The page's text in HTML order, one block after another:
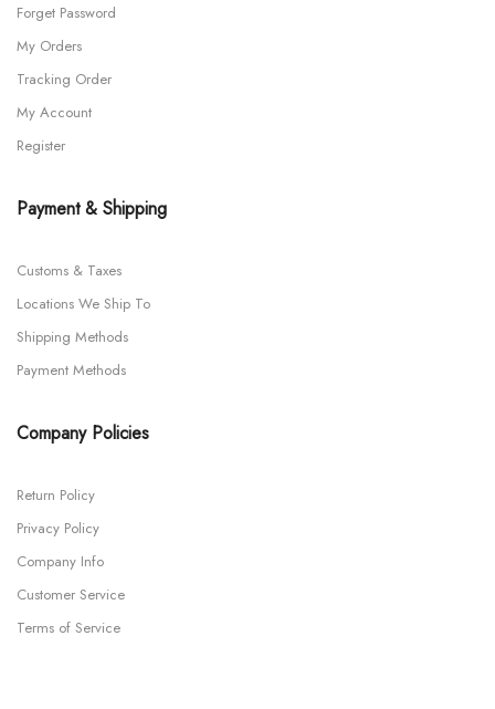
Forget Password
My Orders
Tracking Order
My Account
Register
Payment & Shipping
Customs & Taxes
Locations We Ship To
Shipping Methods
Payment Methods
Company Policies
Return Policy
Privacy Policy
Company Info
Customer Service
Terms of Service